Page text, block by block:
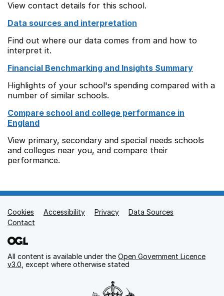
View contact details for this school.
Data sources and interpretation
Find out where our data comes from and how to
interpret it.
Financial Benchmarking and Insights Summary
Highlights of your school's spending compared with a
number of similar schools.
Compare school and college performance in
England
View primary, secondary and special needs schools
and colleges near you, and compare their
performance.
Support links
Cookies Accessibility Privacy
Data Sources
Contact
All content is available under the Open Government Licence
v3.0 , except where otherwise stated